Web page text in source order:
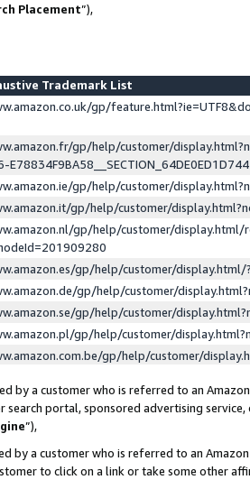
Placement”),
Trademark List
gp/
gp/help/customer/
gp/help/customer/
gp/help/customer/
gp/help/customer/display.html/
gp/help/customer/
gp/help/customer/
gp/help/customer/
gp/help/customer/
gp/help/customer/
by a customer who is referred to an
search portal, sponsored advertising
”),
by a customer who is referred to an
to click on a link or take some other